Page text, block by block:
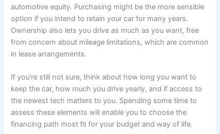
automotive equity. Purchasing might be the more sensible
option if you intend to retain your car for many years.
Ownership also lets you drive as much as you want, free
from concern about mileage limitations, which are common
in lease arrangements.
If you’re still not sure, think about how long you want to
keep the car, how much you drive yearly, and if access to
the newest tech matters to you. Spending some time to
assess these elements will enable you to choose the
financing path most fit for your budget and way of life.